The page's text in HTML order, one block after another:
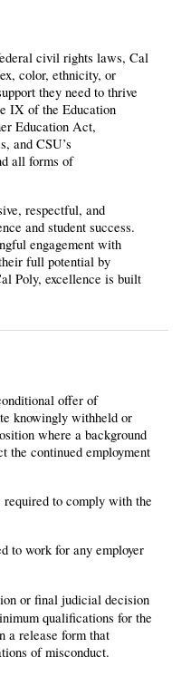
civil rights laws, Cal
color, ethnicity, or
they need to thrive
IX of the Education
Education Act,
and CSU’s
all forms of
respectful, and
and student success.
engagement with
full potential by
Poly, excellence is built
offer of
knowingly withheld or
where a background
the continued employment
to comply with the
to work for any employer
or final judicial decision
qualifications for the
a release form that
of misconduct.